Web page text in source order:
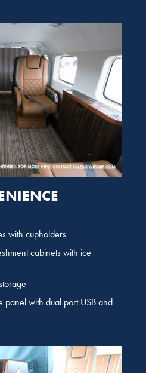
with cupholders
cabinets with ice
panel with dual port USB and